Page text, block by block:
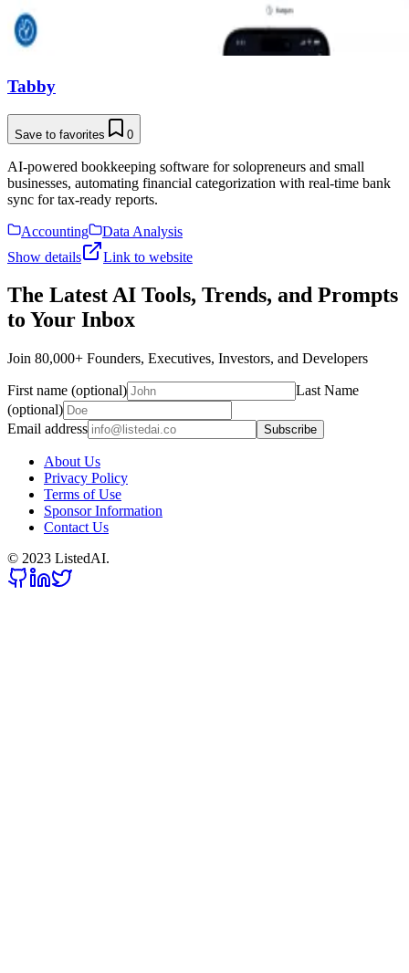
Tabby
Save to favorites 0
AI-powered bookkeeping software for solopreneurs and small
businesses, automating financial categorization with real-time bank
sync for tax-ready reports.
Accounting
Data Analysis
Show details
Link to website
The Latest AI Tools, Trends, and Prompts
to Your Inbox
Join 80,000+ Founders, Executives, Investors, and Developers
First name (optional)
Last Name
(optional)
Email address
Subscribe
About Us
Privacy Policy
Terms of Use
Sponsor Information
Contact Us
© 2023 ListedAI.